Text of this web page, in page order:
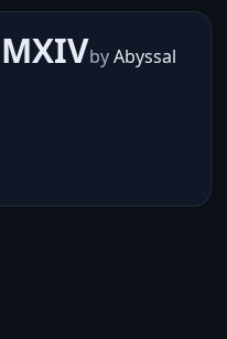
byAbyssal